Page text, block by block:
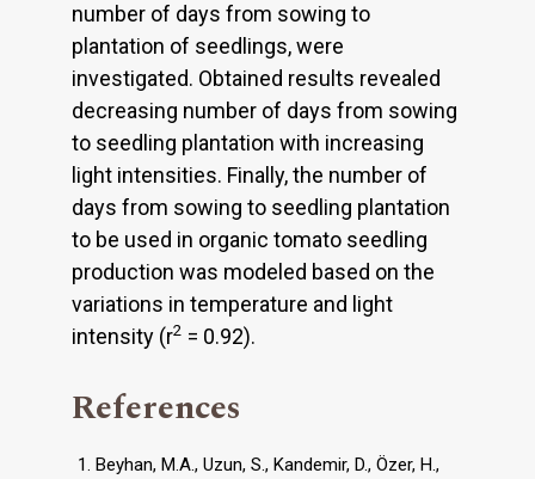
number of days from sowing to
plantation of seedlings, were
investigated. Obtained results revealed
decreasing number of days from sowing
to seedling plantation with increasing
light intensities. Finally, the number of
days from sowing to seedling plantation
to be used in organic tomato seedling
production was modeled based on the
variations in temperature and light
intensity (r2 = 0.92).
References
Beyhan, M.A., Uzun, S., Kandemir, D., Özer, H.,